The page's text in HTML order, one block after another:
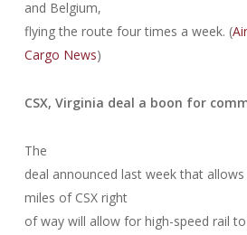
and Belgium,
flying the route four times a week. (Air
Cargo News)
CSX, Virginia deal a boon for
The
deal announced last week that
miles of CSX right
of way will allow for high-speed rail